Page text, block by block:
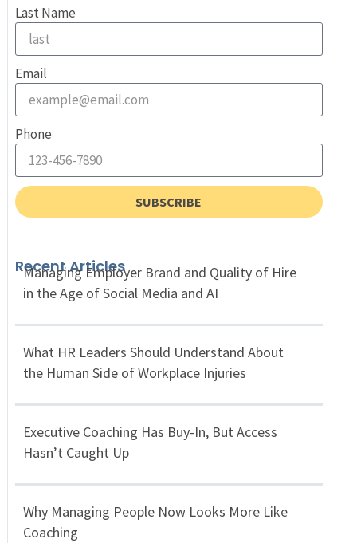
Last Name
Email
Phone
SUBSCRIBE
Recent Articles
Managing Employer Brand and Quality of Hire
in the Age of Social Media and AI
What HR Leaders Should Understand About
the Human Side of Workplace Injuries
Executive Coaching Has Buy-In, But Access
Hasn’t Caught Up
Why Managing People Now Looks More Like
Coaching